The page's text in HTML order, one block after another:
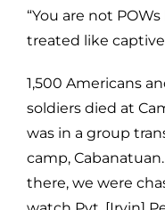
“You are not
treated like
1,500 Americans
soldiers died at
was in a group
camp,
there, we were